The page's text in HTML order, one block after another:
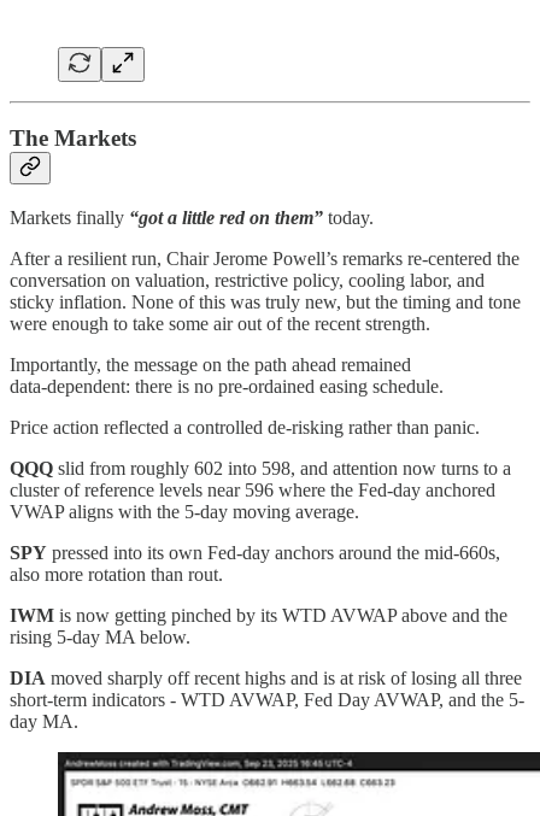
The Markets
Markets finally “got a little red on them” today.
After a resilient run, Chair Jerome Powell’s remarks re‑centered the
conversation on valuation, restrictive policy, cooling labor, and
sticky inflation. None of this was truly new, but the timing and tone
were enough to take some air out of the recent strength.
Importantly, the message on the path ahead remained
data‑dependent: there is no pre‑ordained easing schedule.
Price action reflected a controlled de‑risking rather than panic.
QQQ slid from roughly 602 into 598, and attention now turns to a
cluster of reference levels near 596 where the Fed‑day anchored
VWAP aligns with the 5‑day moving average.
SPY pressed into its own Fed‑day anchors around the mid‑660s,
also more rotation than rout.
IWM is now getting pinched by its WTD AVWAP above and the
rising 5-day MA below.
DIA moved sharply off recent highs and is at risk of losing all three
short-term indicators - WTD AVWAP, Fed Day AVWAP, and the 5-
day MA.